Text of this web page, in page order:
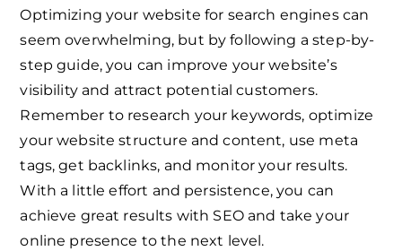
Optimizing your website for search engines can
seem overwhelming, but by following a step-by-
step guide, you can improve your website’s
visibility and attract potential customers.
Remember to research your keywords, optimize
your website structure and content, use meta
tags, get backlinks, and monitor your results.
With a little effort and persistence, you can
achieve great results with SEO and take your
online presence to the next level.